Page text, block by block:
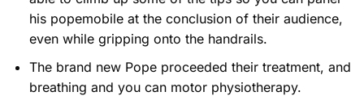
his popemobile at the conclusion of their audience,
even while gripping onto the handrails.
The brand new Pope proceeded their treatment, and
breathing and you can motor physiotherapy.